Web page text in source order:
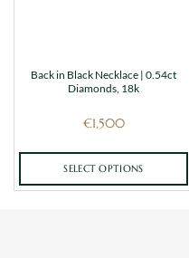
Back in Black Necklace | 0.54ct
Diamonds, 18k
€1,500
SELECT OPTIONS
This